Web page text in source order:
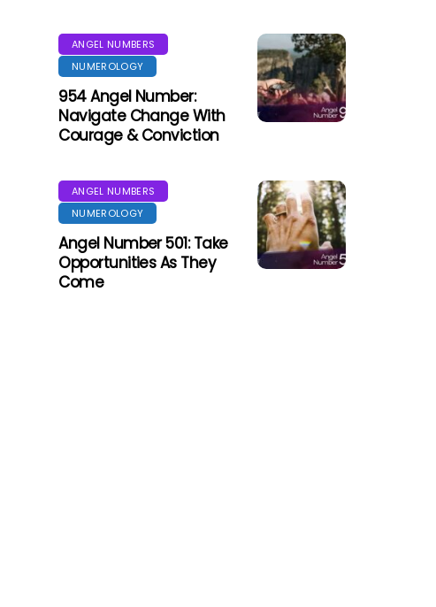
ANGEL NUMBERS
NUMEROLOGY
954 Angel Number:
Navigate Change With
Courage & Conviction
ANGEL NUMBERS
NUMEROLOGY
Angel Number 501: Take
Opportunities As They
Come